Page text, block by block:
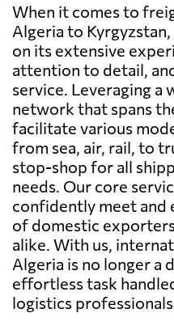
When it comes to
Algeria to
on its extensive
attention to detail,
service. Leveraging a
network that spans
facilitate various
from sea, air, rail, to
stop-shop for all
needs. Our core
confidently meet and
of domestic
alike. With us,
Algeria is no longer a
effortless task
logistics professionals.